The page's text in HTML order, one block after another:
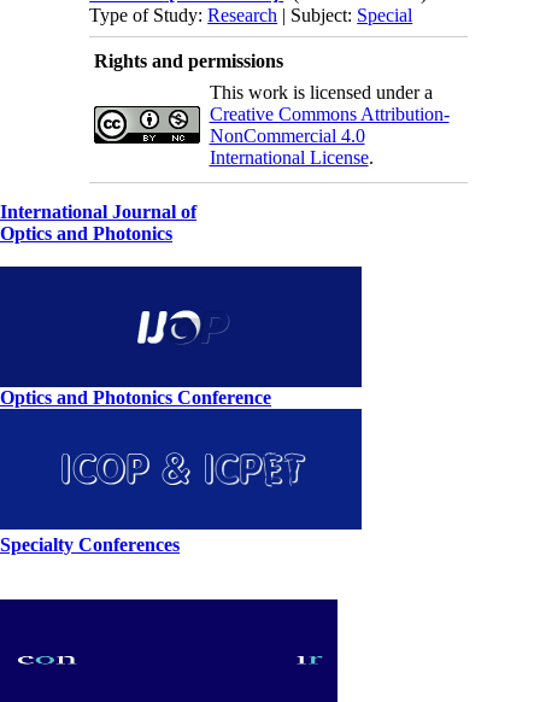
Type of Study:Research | Subject: Special
Rights and permissions
This work is licensed under a
Creative Commons Attribution-
NonCommercial 4.0
International License.
International Journal of
Optics and Photonics
Optics and Photonics Conference
Specialty Conferences